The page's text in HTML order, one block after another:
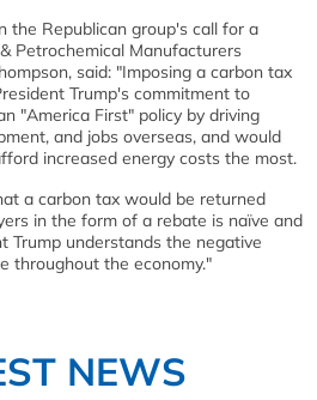
the Republican group's call for a
Petrochemical Manufacturers
said: "Imposing a carbon tax
Trump's commitment to
"America First" policy by driving
and jobs overseas, and would
increased energy costs the most.
a carbon tax would be returned
in the form of a rebate is naïve and
Trump understands the negative
throughout the economy."
NEWS